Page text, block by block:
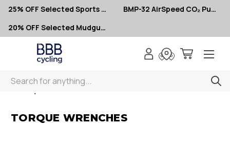
25% OFF Selected Sports Glasses
BMP-32 AirSpeed CO₂ Pumps – Now $10
20% OFF Selected Mudguards
Search
< Torque Wrenches
TORQUE WRENCHES